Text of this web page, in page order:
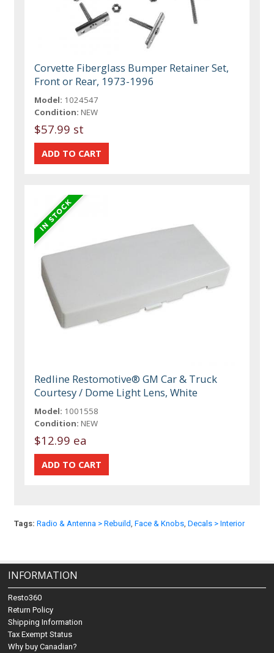
Corvette Fiberglass Bumper Retainer Set,
Front or Rear, 1973-1996
Model: 1024547
Condition: NEW
$57.99 st
Redline Restomotive® GM Car & Truck
Courtesy / Dome Light Lens, White
Model: 1001558
Condition: NEW
$12.99 ea
Tags: Radio & Antenna > Rebuild,Face & Knobs,Decals > Interior
INFORMATION
Resto360
Return Policy
Shipping Information
Tax Exempt Status
Why buy Canadian?